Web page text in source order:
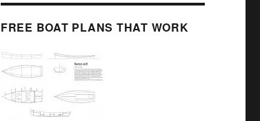
FREE BOAT PLANS THAT WORK